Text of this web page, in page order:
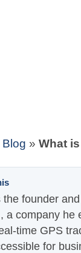
» What
founder
a company he
time GPS
for